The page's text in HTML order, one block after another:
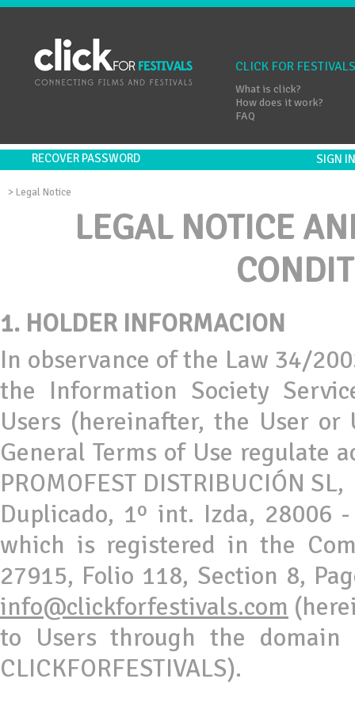
CLICK FOR FESTIVALS
What is click?
How does it work?
FAQ
RECOVER PASSWORD SIGN
> Legal Notice
LEGAL NOTICE
1. HOLDER INFORMACION
In observance of the Law 34/
the Information Society
Users (hereinafter, the User
General Terms of Use regulate
PROMOFEST DISTRIBUCIÓN
Duplicado, 1º int. Izda, 28006
which is registered in the
27915, Folio 118, Section 8,
info@clickforfestivals.com
to Users through the domain
CLICKFORFESTIVALS).